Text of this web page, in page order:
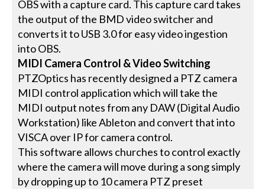
OBS with a capture card. This capture card takes
the output of the BMD video switcher and
converts it to USB 3.0 for easy video ingestion
into OBS.
MIDI Camera Control & Video Switching
PTZOptics has recently designed a PTZ camera
MIDI control application which will take the
MIDI output notes from any DAW (Digital Audio
Workstation) like Ableton and convert that into
VISCA over IP for camera control.
This software allows churches to control exactly
where the camera will move during a song simply
by dropping up to 10 camera PTZ preset